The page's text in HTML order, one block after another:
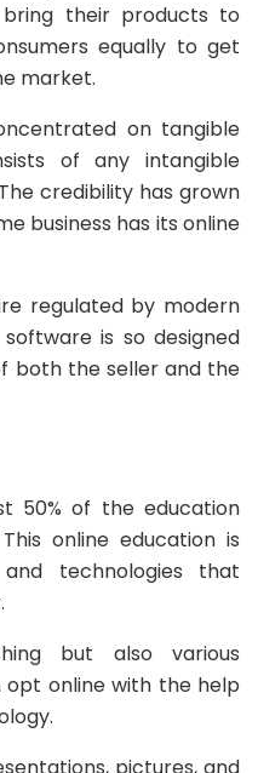
their products to
equally to get
market.
on tangible
of any intangible
credibility has grown
business has its online
regulated by modern
is so designed
both the seller and the
50% of the education
online education is
technologies that
but also various
opt online with the help